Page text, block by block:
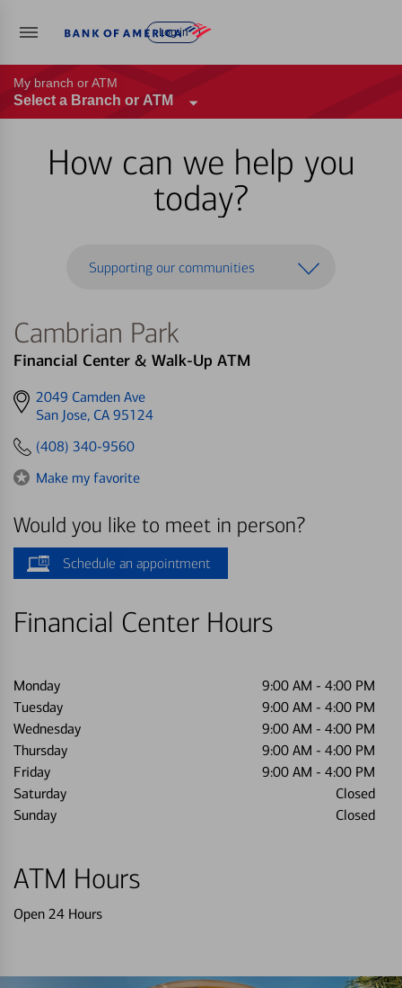
Log in
My branch or ATM
Select a Branch or ATM
How can we help you
today?
Supporting our communities
Cambrian Park
Financial Center & Walk-Up ATM
Get
directions
2049 Camden Ave
San Jose, CA 95124
(408) 340-9560
Make my favorite
Would you like to meet in person?
Schedule an appointment
Financial Center Hours
Monday 9:00 AM - 4:00 PM
Tuesday
9:00 AM - 4:00 PM
Wednesday
9:00 AM - 4:00 PM
Thursday
9:00 AM - 4:00 PM
Friday
9:00 AM - 4:00 PM
Saturday
Closed
Sunday
Closed
ATM Hours
Open 24 Hours